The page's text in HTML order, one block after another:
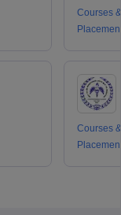
Courses
Courses